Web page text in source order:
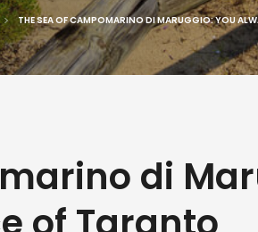
THE SEA OF CAMPOMARINO DI MARUGGIO: YOU
di